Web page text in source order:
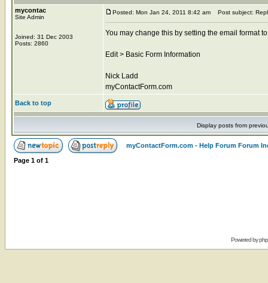
mycontac
Site Admin
Joined: 31 Dec 2003
Posts: 2860
Posted: Mon Jan 24, 2011 8:42 am Post subject:
You may change this by setting the email format
Edit > Basic Form Information
Nick Ladd
myContactForm.com
Back to top
Display posts from
myContactForm.com - Help Forum Forum
Page 1 of 1
Powered by